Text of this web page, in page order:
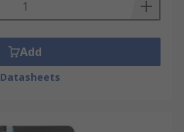
Add
Datasheets